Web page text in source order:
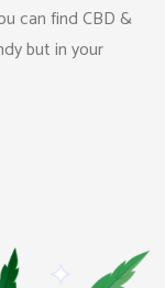
can find CBD &
but in your